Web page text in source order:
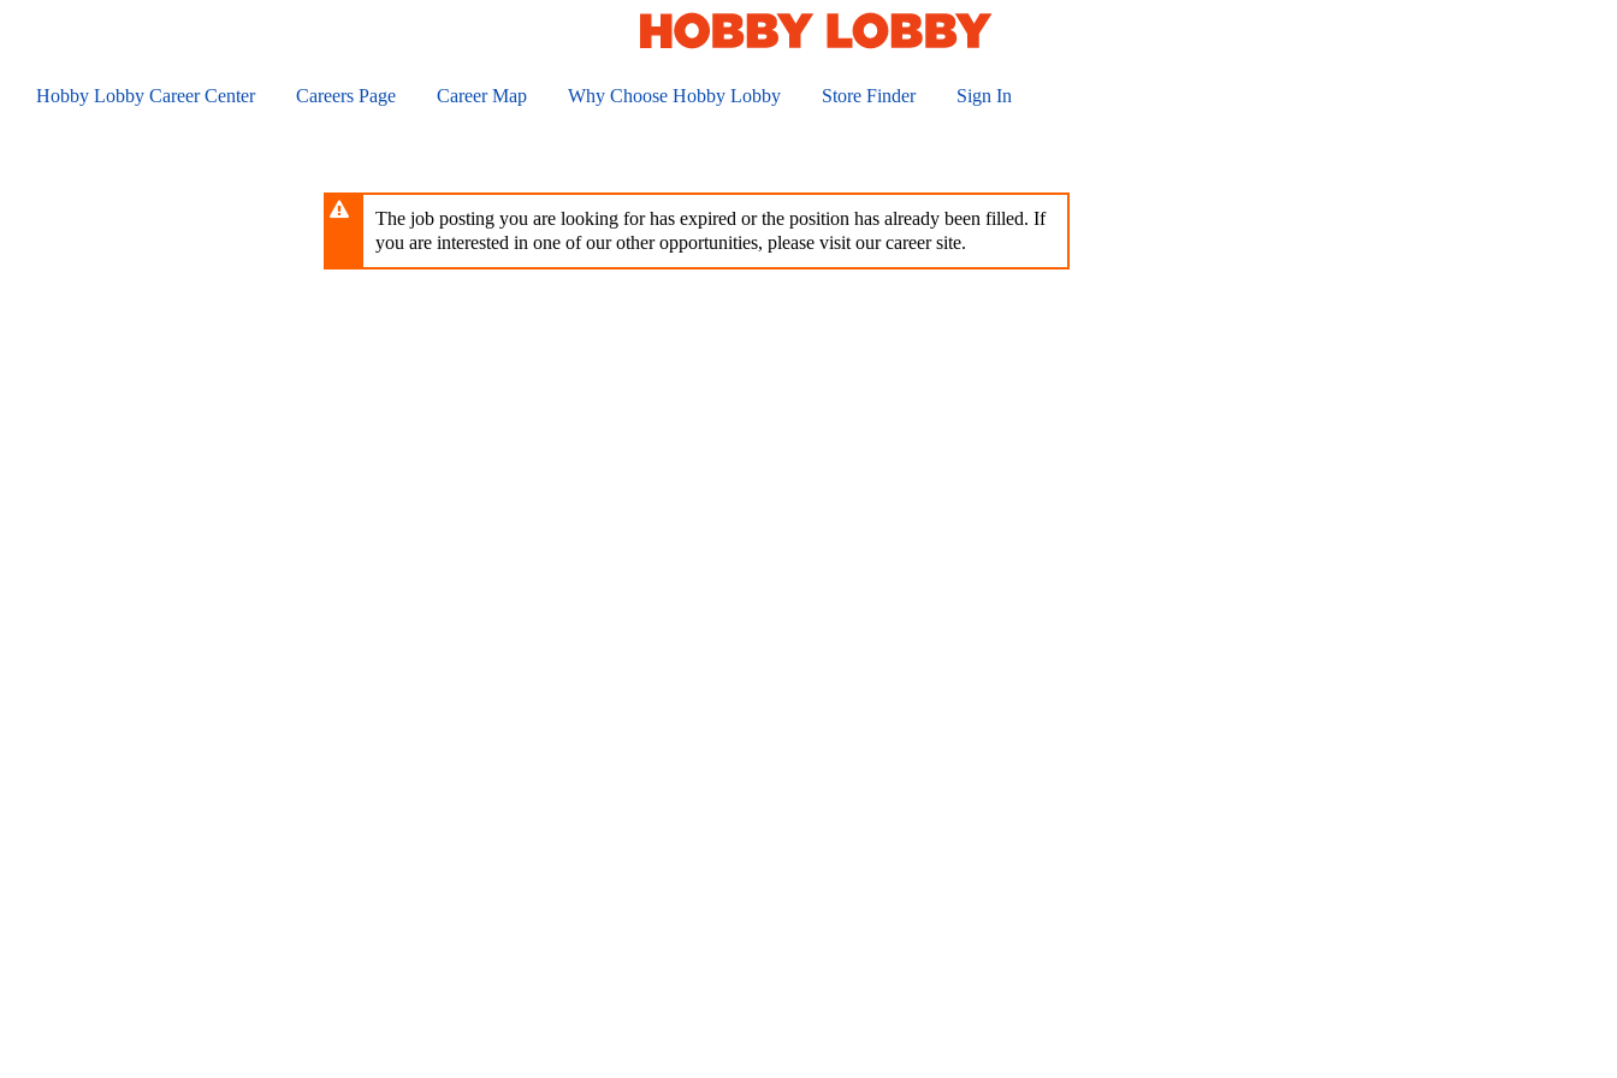
contentHobby Lobby Career Center Careers Page Career Map Why Choose Hobby Lobby Store Finder Sign In
The job posting you are looking for has expired or the position has already been filled. If
you are interested in one of our other opportunities, please visit our career site.